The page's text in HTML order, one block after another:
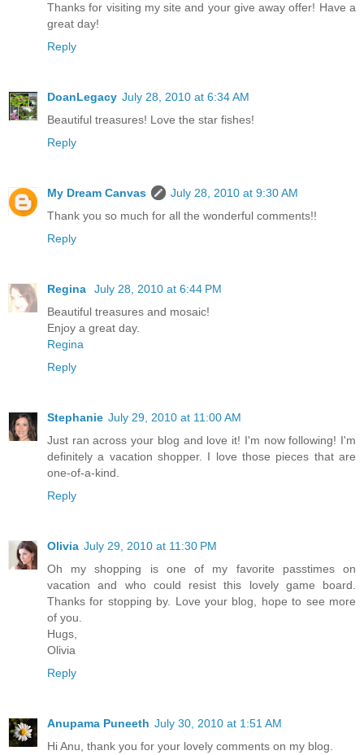
Thanks for visiting my site and your give away offer! Have a
great day!
Reply
DoanLegacy July 28, 2010 at 6:34 AM
Beautiful treasures! Love the star fishes!
Reply
My Dream Canvas
July 28, 2010 at 9:30 AM
Thank you so much for all the wonderful comments!!
Reply
Regina
July 28, 2010 at 6:44 PM
Beautiful treasures and mosaic!
Enjoy a great day.
Regina
Reply
Stephanie July 29, 2010 at 11:00 AM
Just ran across your blog and love it! I'm now following! I'm
definitely a vacation shopper. I love those pieces that are
one-of-a-kind.
Reply
Olivia July 29, 2010 at 11:30 PM
Oh my shopping is one of my favorite passtimes on
vacation and who could resist this lovely game board.
Thanks for stopping by. Love your blog, hope to see more
of you.
Hugs,
Olivia
Reply
Anupama Puneeth July 30, 2010 at 1:51 AM
Hi Anu, thank you for your lovely comments on my blog.